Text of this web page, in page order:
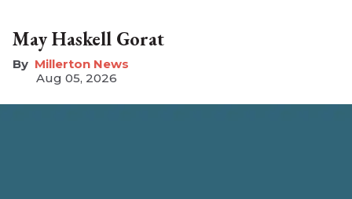
May Haskell Gorat
Millerton News
Aug 05, 2026